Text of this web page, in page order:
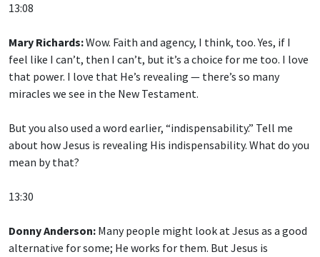
13:08
Mary Richards:Wow. Faith and agency, I think, too. Yes, if I
feel like I can’t, then I can’t, but it’s a choice for me too. I love
that power. I love that He’s revealing — there’s so many
miracles we see in the New Testament.
But you also used a word earlier, “indispensability.” Tell me
about how Jesus is revealing His indispensability. What do you
mean by that?
13:30
Donny Anderson: Many people might look at Jesus as a good
alternative for some; He works for them. But Jesus is